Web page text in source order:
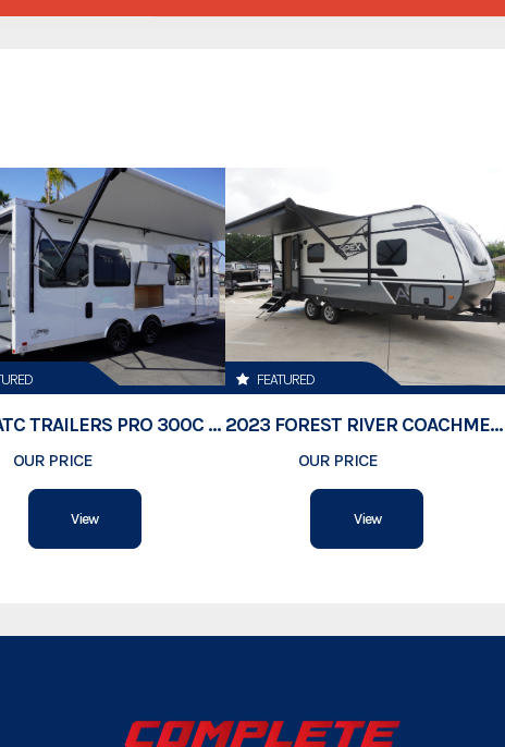
Color
Hitch Type
Length
Width
2026 ATC TRAILERS PRO 300C 24' MOBILE OFFICE
OUR PRICE
View
FEATURED
2023 FOREST RIVER COACHMEN APEX 211RBS
OUR PRICE$23,189
View